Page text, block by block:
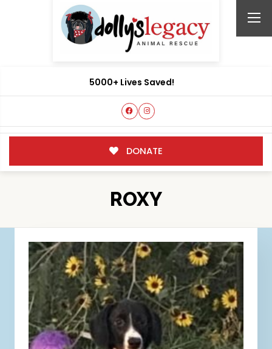
5000+ Lives Saved!
DONATE
ROXY